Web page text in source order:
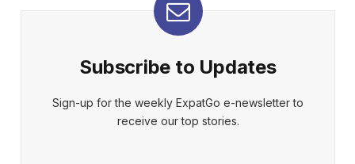
Subscribe to Updates
Sign-up for the weekly ExpatGo e-newsletter to
receive our top stories.